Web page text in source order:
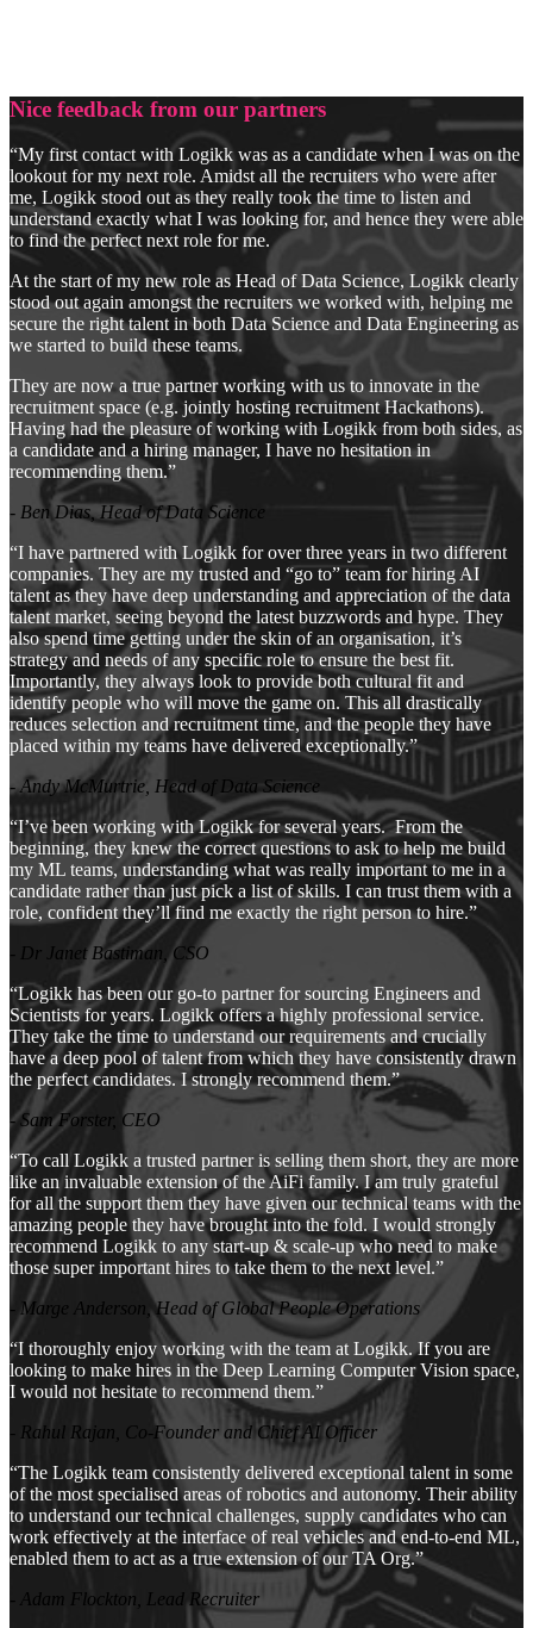
Nice feedback from our partners
“My first contact with Logikk was as a candidate when I was on the
lookout for my next role. Amidst all the recruiters who were after
me, Logikk stood out as they really took the time to listen and
understand exactly what I was looking for, and hence they were able
to find the perfect next role for me.
At the start of my new role as Head of Data Science, Logikk clearly
stood out again amongst the recruiters we worked with, helping me
secure the right talent in both Data Science and Data Engineering as
we started to build these teams.
They are now a true partner working with us to innovate in the
recruitment space (e.g. jointly hosting recruitment Hackathons).
Having had the pleasure of working with Logikk from both sides, as
a candidate and a hiring manager, I have no hesitation in
recommending them.”
- Ben Dias, Head of Data Science
“I have partnered with Logikk for over three years in two different
companies. They are my trusted and “go to” team for hiring AI
talent as they have deep understanding and appreciation of the data
talent market, seeing beyond the latest buzzwords and hype. They
also spend time getting under the skin of an organisation, it’s
strategy and needs of any specific role to ensure the best fit.
Importantly, they always look to provide both cultural fit and
identify people who will move the game on. This all drastically
reduces selection and recruitment time, and the people they have
placed within my teams have delivered exceptionally.”
- Andy McMurtrie, Head of Data Science
“I’ve been working with Logikk for several years. From the
beginning, they knew the correct questions to ask to help me build
my ML teams, understanding what was really important to me in a
candidate rather than just pick a list of skills. I can trust them with a
role, confident they’ll find me exactly the right person to hire.”
- Dr Janet Bastiman, CSO
“Logikk has been our go-to partner for sourcing Engineers and
Scientists for years. Logikk offers a highly professional service.
They take the time to understand our requirements and crucially
have a deep pool of talent from which they have consistently drawn
the perfect candidates. I strongly recommend them.”
- Sam Forster, CEO
“To call Logikk a trusted partner is selling them short, they are more
like an invaluable extension of the AiFi family. I am truly grateful
for all the support them they have given our technical teams with the
amazing people they have brought into the fold. I would strongly
recommend Logikk to any start-up & scale-up who need to make
those super important hires to take them to the next level.”
- Marge Anderson, Head of Global People Operations
“I thoroughly enjoy working with the team at Logikk. If you are
looking to make hires in the Deep Learning Computer Vision space,
I would not hesitate to recommend them.”
- Rahul Rajan, Co-Founder and Chief AI Officer
“The Logikk team consistently delivered exceptional talent in some
of the most specialised areas of robotics and autonomy. Their ability
to understand our technical challenges, supply candidates who can
work effectively at the interface of real vehicles and end-to-end ML,
enabled them to act as a true extension of our TA Org.”
- Adam Flockton, Lead Recruiter